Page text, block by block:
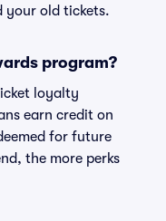
your old tickets.
program?
loyalty
earn credit on
for future
the more perks